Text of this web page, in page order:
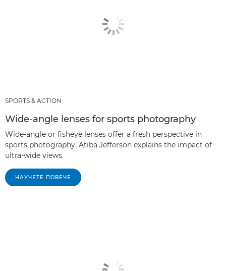
SPORTS & ACTION
Wide-angle lenses for sports photography
Wide-angle or fisheye lenses offer a fresh perspective in
sports photography. Atiba Jefferson explains the impact of
ultra-wide views.
НАУЧЕТЕ ПОВЕЧЕ